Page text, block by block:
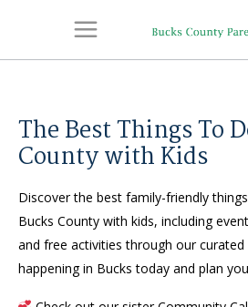
The Best Things To
County with Kids
Discover the best family-friendly
Bucks County with kids, including
and free activities through our curated
happening in Bucks today and plan